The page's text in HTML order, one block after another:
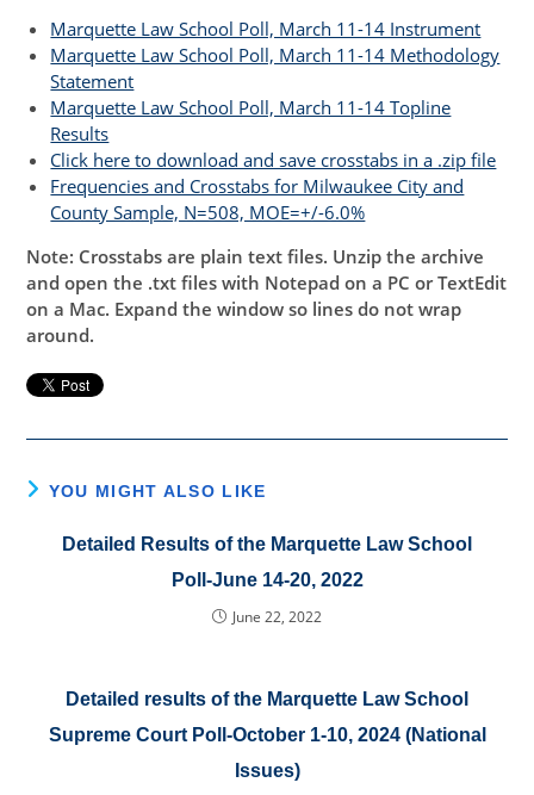
Marquette Law School Poll, March 11-14 Instrument
Marquette Law School Poll, March 11-14 Methodology
Statement
Marquette Law School Poll, March 11-14 Topline
Results
Click here to download and save crosstabs in a .zip file
Frequencies and Crosstabs for Milwaukee City and
County Sample, N=508, MOE=+/-6.0%
Note: Crosstabs are plain text files. Unzip the archive
and open the .txt files with Notepad on a PC or TextEdit
on a Mac. Expand the window so lines do not wrap
around.
YOU MIGHT ALSO LIKE
Detailed Results of the Marquette Law School
Poll-June 14-20, 2022
June 22, 2022
Detailed results of the Marquette Law School
Supreme Court Poll-October 1-10, 2024 (National
Issues)